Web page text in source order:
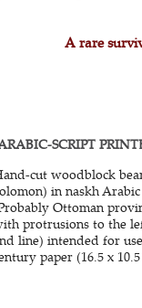
A rare
SCRIPT
cut woodblock
in naskh
Ottoman
protrusions to the
line) intended for
paper (16.5 x